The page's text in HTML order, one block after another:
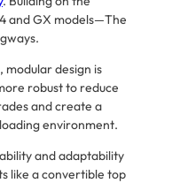
and GX models—The
modular design is
robust to reduce
and create a
environment.
and adaptability
like a convertible top